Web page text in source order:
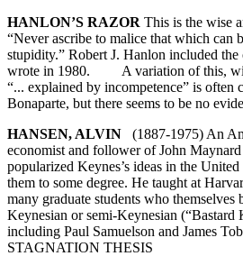
HANLON’S RAZOR This is the wise
“Never ascribe to malice that which can
stupidity.” Robert J. Hanlon included
wrote in 1980. A variation of this,
“... explained by incompetence” is often
Bonaparte, but there seems to be no
HANSEN, ALVIN (1887-1975) An
economist and follower of John
popularized Keynes’s ideas in the United
them to some degree. He taught at
many graduate students who themselves
Keynesian or semi-Keynesian (“Bastard
including Paul Samuelson and James
STAGNATION THESIS